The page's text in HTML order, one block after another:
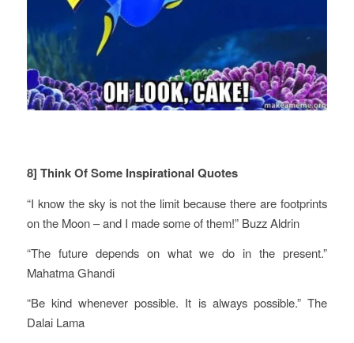
8] Think Of Some Inspirational Quotes
“I know the sky is not the limit because there are footprints
on the Moon – and I made some of them!” Buzz Aldrin
“The future depends on what we do in the present.”
Mahatma Ghandi
“Be kind whenever possible. It is always possible.” The
Dalai Lama